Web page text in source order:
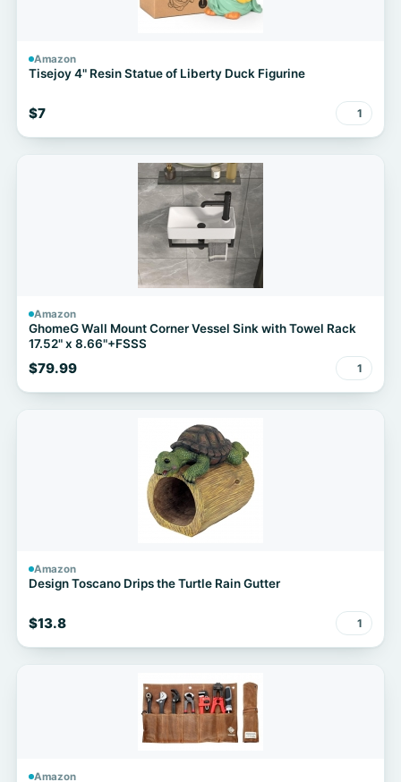
Amazon
Tisejoy 4" Resin Statue of Liberty Duck Figurine
$7 1
Amazon
GhomeG Wall Mount Corner Vessel Sink with Towel Rack
17.52" x 8.66"+FSSS
$79.99 1
Amazon
Design Toscano Drips the Turtle Rain Gutter
$13.8 1
Amazon